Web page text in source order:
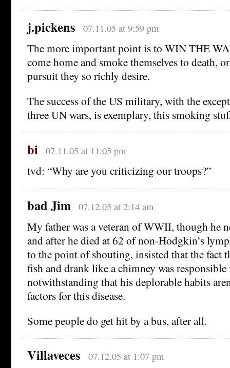
j.pickens 07.11.05 at 9:59 pm
The more important point is to WIN THE
come home and smoke themselves to death,
pursuit they so richly desire.
The success of the US military, with the
three UN wars, is exemplary, this smoking
bi 07.11.05 at 11:05 pm
tvd: “Why are you criticizing our troops?”
bad Jim 07.12.05 at 2:14 am
My father was a veteran of WWII, though he
and after he died at 62 of non-Hodgkin’s
to the point of shouting, insisted that the fact
fish and drank like a chimney was
notwithstanding that his deplorable habits
factors for this disease.
Some people do get hit by a bus, after all.
Villaveces 07.12.05 at 1:07 pm